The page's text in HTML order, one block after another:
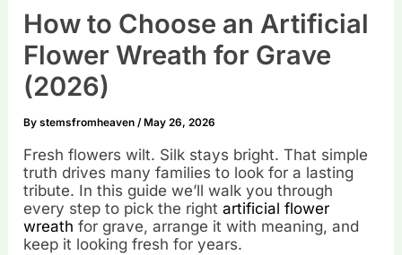
How to Choose an Artificial
Flower Wreath for Grave
(2026)
Bystemsfromheaven/ May 26, 2026
Fresh flowers wilt. Silk stays bright. That simple
truth drives many families to look for a lasting
tribute. In this guide we’ll walk you through
every step to pick the rightartificial flower
wreath for grave, arrange it with meaning, and
keep it looking fresh for years.